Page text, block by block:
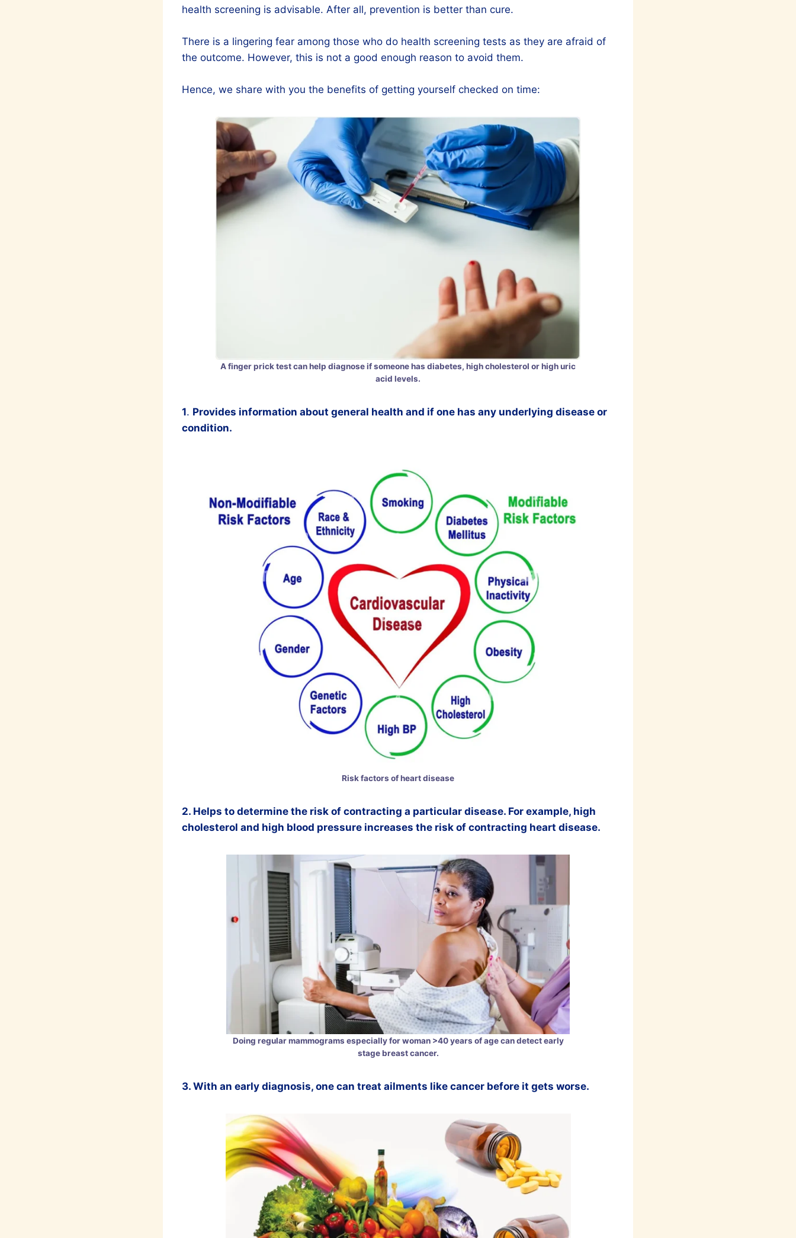
health screening is advisable. After all, prevention is better than cure.
There is a lingering fear among those who do health screening tests as they are afraid of
the outcome. However, this is not a good enough reason to avoid them.
Hence, we share with you the benefits of getting yourself checked on time:
A finger prick test can help diagnose if someone has diabetes, high cholesterol or high uric
acid levels.
1. Provides information about general health and if one has any underlying disease or
condition.
Risk factors of heart disease
2. Helps to determine the risk of contracting a particular disease. For example, high
cholesterol and high blood pressure increases the risk of contracting heart disease.
Doing regular mammograms especially for woman >40 years of age can detect early
stage breast cancer.
3. With an early diagnosis, one can treat ailments like cancer before it gets worse.